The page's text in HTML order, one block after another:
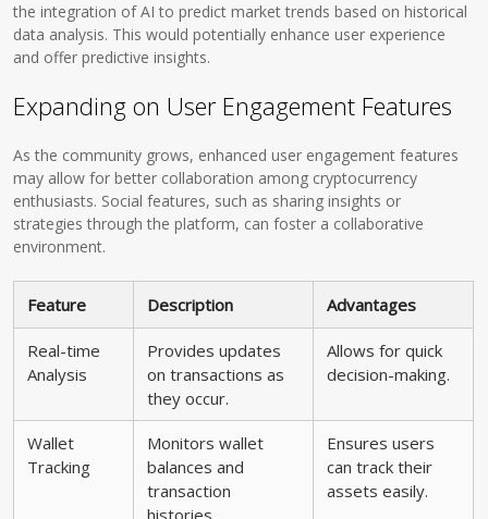
the integration of AI to predict market trends based on historical
data analysis. This would potentially enhance user experience
and offer predictive insights.
Expanding on User Engagement Features
As the community grows, enhanced user engagement features
may allow for better collaboration among cryptocurrency
enthusiasts. Social features, such as sharing insights or
strategies through the platform, can foster a collaborative
environment.
Feature Description Advantages
Real-time
Analysis
Provides updates
on transactions as
they occur.
Allows for quick
decision-making.
Wallet
Tracking
Monitors wallet
balances and
transaction
histories.
Ensures users
can track their
assets easily.